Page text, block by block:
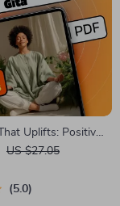
Uplifts: Positive
the
Gita | eBook for
Spiritual Growth
US $27.05
5.0